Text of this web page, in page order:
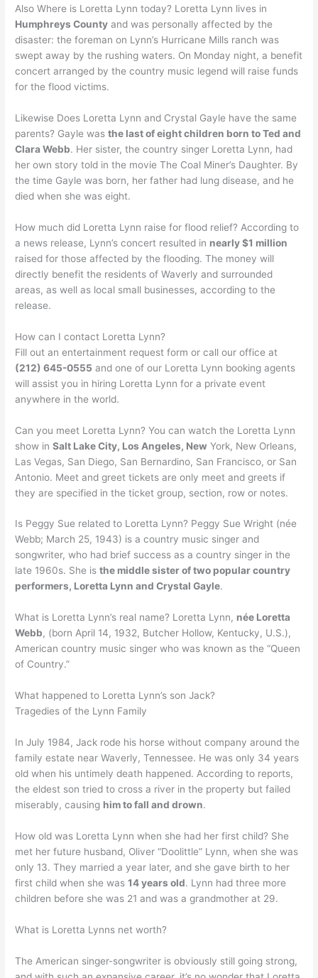
Also Where is Loretta Lynn today? Loretta Lynn lives in
Humphreys County and was personally affected by the
disaster: the foreman on Lynn’s Hurricane Mills ranch was
swept away by the rushing waters. On Monday night, a benefit
concert arranged by the country music legend will raise funds
for the flood victims.
Likewise Does Loretta Lynn and Crystal Gayle have the same
parents? Gayle wasthe last of eight children born to Ted and
Clara Webb. Her sister, the country singer Loretta Lynn, had
her own story told in the movie The Coal Miner’s Daughter. By
the time Gayle was born, her father had lung disease, and he
died when she was eight.
How much did Loretta Lynn raise for flood relief? According to
a news release, Lynn’s concert resulted in nearly $1 million
raised for those affected by the flooding. The money will
directly benefit the residents of Waverly and surrounded
areas, as well as local small businesses, according to the
release.
How can I contact Loretta Lynn?
Fill out an entertainment request form or call our office at
(212) 645-0555 and one of our Loretta Lynn booking agents
will assist you in hiring Loretta Lynn for a private event
anywhere in the world.
Can you meet Loretta Lynn? You can watch the Loretta Lynn
show inSalt Lake City, Los Angeles, New York, New Orleans,
Las Vegas, San Diego, San Bernardino, San Francisco, or San
Antonio. Meet and greet tickets are only meet and greets if
they are specified in the ticket group, section, row or notes.
Is Peggy Sue related to Loretta Lynn? Peggy Sue Wright (née
Webb; March 25, 1943) is a country music singer and
songwriter, who had brief success as a country singer in the
late 1960s. She isthe middle sister of two popular country
performers, Loretta Lynn and Crystal Gayle.
What is Loretta Lynn’s real name? Loretta Lynn, née Loretta
Webb, (born April 14, 1932, Butcher Hollow, Kentucky, U.S.),
American country music singer who was known as the “Queen
of Country.”
What happened to Loretta Lynn’s son Jack?
Tragedies of the Lynn Family
In July 1984, Jack rode his horse without company around the
family estate near Waverly, Tennessee. He was only 34 years
old when his untimely death happened. According to reports,
the eldest son tried to cross a river in the property but failed
miserably, causing him to fall and drown.
How old was Loretta Lynn when she had her first child? She
met her future husband, Oliver “Doolittle” Lynn, when she was
only 13. They married a year later, and she gave birth to her
first child when she was14 years old. Lynn had three more
children before she was 21 and was a grandmother at 29.
What is Loretta Lynns net worth?
The American singer-songwriter is obviously still going strong,